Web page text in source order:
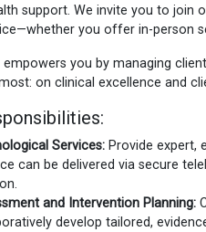
support. We invite you to join
you offer in-person
empowers you by managing
on clinical excellence and
Services: Provide expert,
can be delivered via secure
and Intervention Planning:
develop tailored,